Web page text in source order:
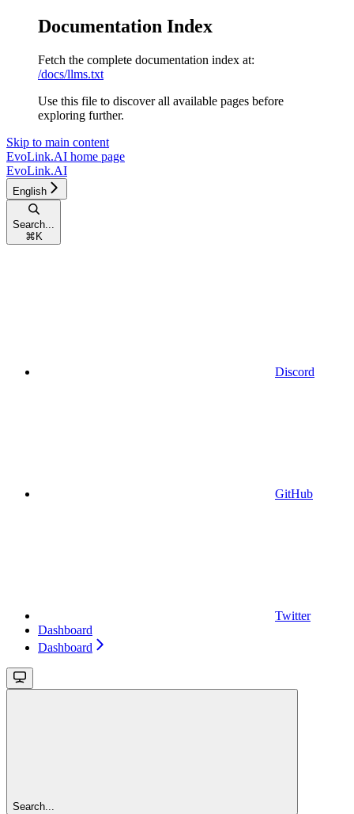
Documentation Index
Fetch the complete documentation index at:
/docs/llms.txt
Use this file to discover all available pages before
exploring further.
Skip to main content
EvoLink.AI home page
EvoLink.AI
English
Search...
⌘ K
Discord
GitHub
Twitter
Dashboard
Dashboard
Search...